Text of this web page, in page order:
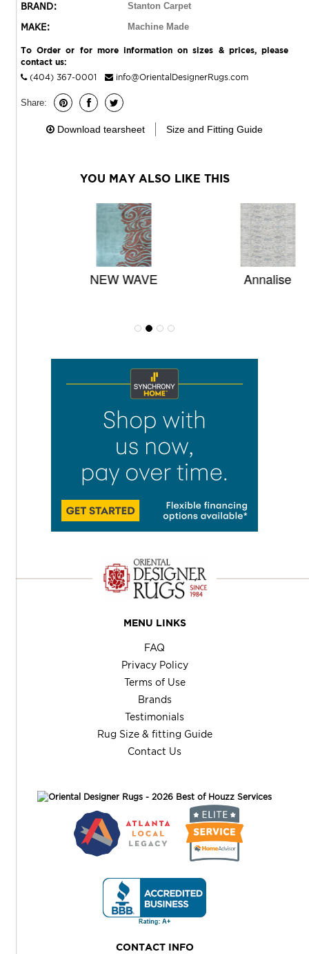
BRAND: Stanton Carpet
MAKE: Machine Made
To Order or for more information on sizes & prices, please
contact us:
(404) 367-0001
info@OrientalDesignerRugs.com
Share:
Download tearsheet Size and Fitting Guide
YOU MAY ALSO LIKE THIS
NEW WAVE Annalise
MENU LINKS
FAQ
Privacy Policy
Terms of Use
Brands
Testimonials
Rug Size & fitting Guide
Contact Us
CONTACT INFO